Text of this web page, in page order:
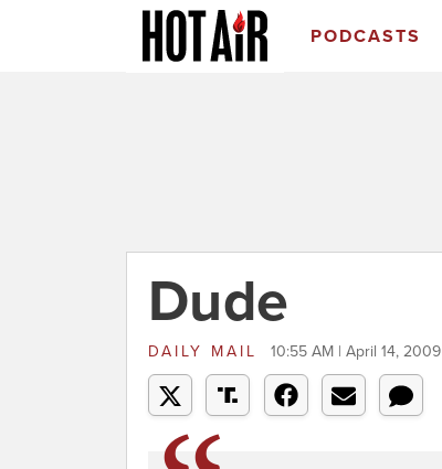
PODCASTS
Dude
DAILY MAIL 10:55 AM | April 14, 2009